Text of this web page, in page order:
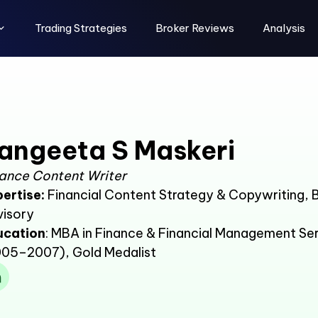
Trading Strategies Broker Reviews Analysis
S Maskeri
Content Writer
Financial Content Strategy & Copywriting,
: MBA in Finance & Financial Management
Gold Medalist